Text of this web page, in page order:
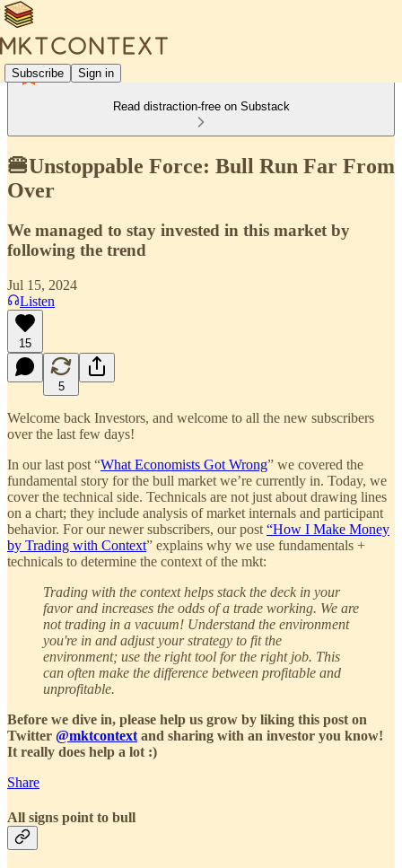
Subscribe Sign in
Read distraction-free on Substack
🍔Unstoppable Force: Bull Run Far From
Over
We managed to stay invested in this market by
following the trend
Jul 15, 2024
Listen
15
5
Welcome back Investors, and welcome to all the new subscribers
over the last few days!
In our last post “What Economists Got Wrong” we covered the
fundamental story for the bull market we’re currently in. Today, we
cover the technical side. Technicals are not just about drawing lines
on a chart; they include analysis of market internals and participant
behavior. For our newer subscribers, our post “How I Make Money
by Trading with Context” explains why we use fundamentals +
technicals to determine the context of the mkt:
Trading with the context helps stack the deck in your
favor and increases the odds of a trade working. We are
not trading in a vacuum! Understand the environment
you're in and adjust your strategy to fit the
environment; use the right tool for the right job. This
can often make the difference between profitable and
unprofitable.
Before we dive in, please help us grow by liking this post on
Twitter @mktcontext and sharing with an investor you know!
It really does help a lot :)
Share
All signs point to bull